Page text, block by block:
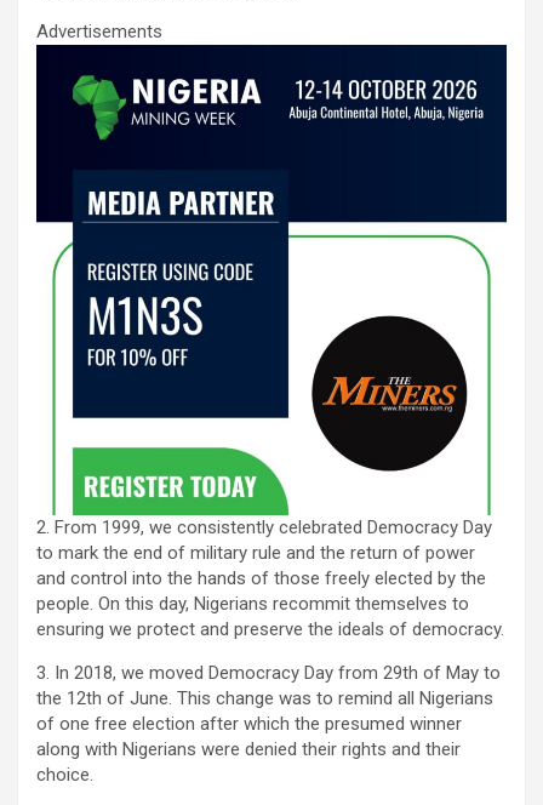
Advertisements
2. From 1999, we consistently celebrated Democracy Day
to mark the end of military rule and the return of power
and control into the hands of those freely elected by the
people. On this day, Nigerians recommit themselves to
ensuring we protect and preserve the ideals of democracy.
3. In 2018, we moved Democracy Day from 29th of May to
the 12th of June. This change was to remind all Nigerians
of one free election after which the presumed winner
along with Nigerians were denied their rights and their
choice.